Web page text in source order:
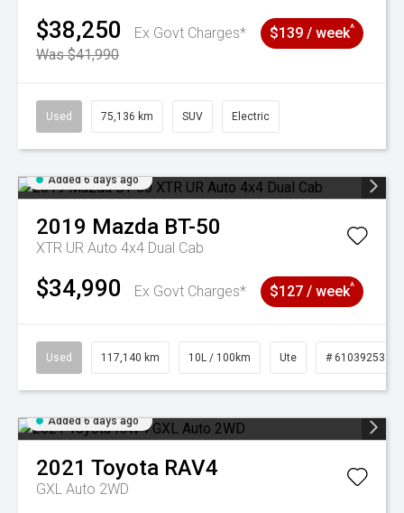
$38,250
Ex Govt Charges*
Was $41,990
$139 / week^
Used 75,136 km SUV Electric
Added 6 days ago
2019 Mazda BT-50
XTR UR Auto 4x4 Dual Cab
$34,990 Ex Govt Charges* $127 / week^
Used 117,140 km 10L / 100km Ute # 61039253
Added 6 days ago
2021 Toyota RAV4
GXL Auto 2WD